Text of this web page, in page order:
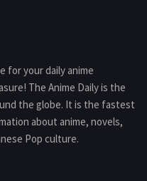
for your daily anime
The Anime Daily is the
the globe. It is the fastest
about anime, novels,
Pop culture.